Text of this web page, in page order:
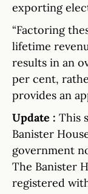
exporting
“Factoring
lifetime
results in an
per cent,
provides an
Update : This
Banister
government
The Banister
registered